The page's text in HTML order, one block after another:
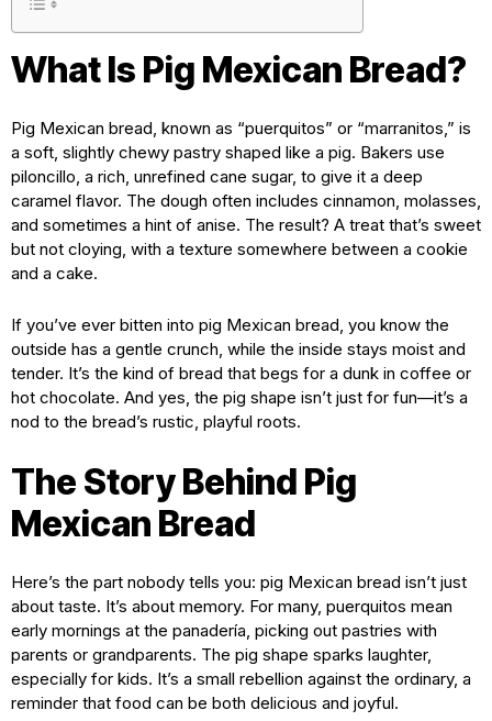
What Is Pig Mexican Bread?
Pig Mexican bread, known as “puerquitos” or “marranitos,” is
a soft, slightly chewy pastry shaped like a pig. Bakers use
piloncillo, a rich, unrefined cane sugar, to give it a deep
caramel flavor. The dough often includes cinnamon, molasses,
and sometimes a hint of anise. The result? A treat that’s sweet
but not cloying, with a texture somewhere between a cookie
and a cake.
If you’ve ever bitten into pig Mexican bread, you know the
outside has a gentle crunch, while the inside stays moist and
tender. It’s the kind of bread that begs for a dunk in coffee or
hot chocolate. And yes, the pig shape isn’t just for fun—it’s a
nod to the bread’s rustic, playful roots.
The Story Behind Pig
Mexican Bread
Here’s the part nobody tells you: pig Mexican bread isn’t just
about taste. It’s about memory. For many, puerquitos mean
early mornings at the panadería, picking out pastries with
parents or grandparents. The pig shape sparks laughter,
especially for kids. It’s a small rebellion against the ordinary, a
reminder that food can be both delicious and joyful.